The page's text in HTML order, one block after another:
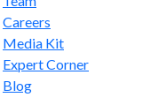
Careers
Media Kit
Expert Corner
Blog